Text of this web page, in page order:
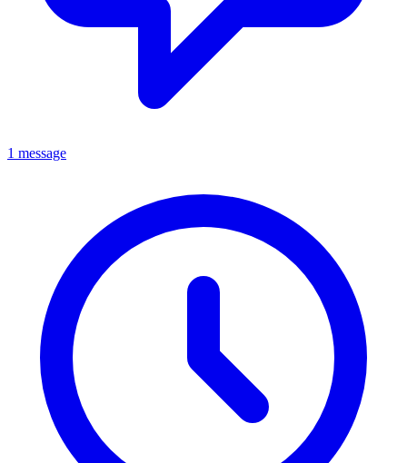
1 message